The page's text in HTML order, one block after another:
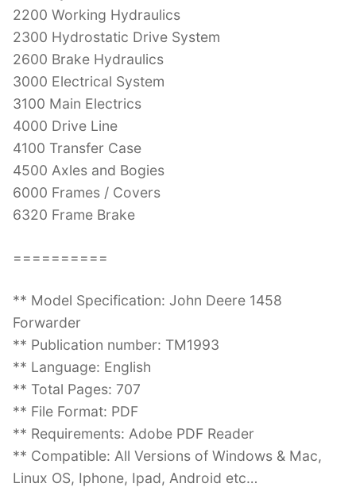
2200 Working Hydraulics
2300 Hydrostatic Drive System
2600 Brake Hydraulics
3000 Electrical System
3100 Main Electrics
4000 Drive Line
4100 Transfer Case
4500 Axles and Bogies
6000 Frames / Covers
6320 Frame Brake
==========
** Model Specification: John Deere 1458
Forwarder
** Publication number: TM1993
** Language: English
** Total Pages: 707
** File Format: PDF
** Requirements: Adobe PDF Reader
** Compatible: All Versions of Windows & Mac,
Linux OS, Iphone, Ipad, Android etc…